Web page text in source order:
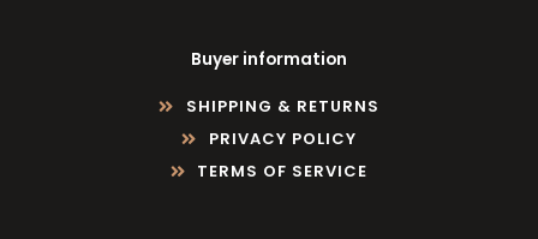
Buyer information
SHIPPING & RETURNS
PRIVACY POLICY
TERMS OF SERVICE